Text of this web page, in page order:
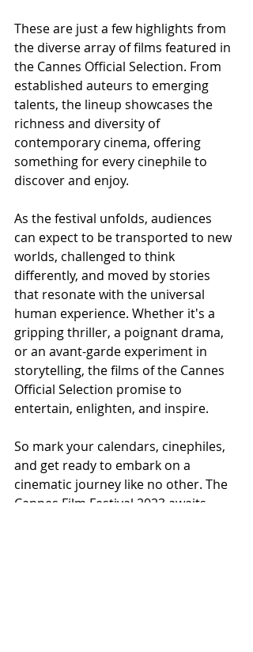
These are just a few highlights from
the diverse array of films featured in
the Cannes Official Selection. From
established auteurs to emerging
talents, the lineup showcases the
richness and diversity of
contemporary cinema, offering
something for every cinephile to
discover and enjoy.
As the festival unfolds, audiences
can expect to be transported to new
worlds, challenged to think
differently, and moved by stories
that resonate with the universal
human experience. Whether it's a
gripping thriller, a poignant drama,
or an avant-garde experiment in
storytelling, the films of the Cannes
Official Selection promise to
entertain, enlighten, and inspire.
So mark your calendars, cinephiles,
and get ready to embark on a
cinematic journey like no other. The
Cannes Film Festival 2023 awaits,